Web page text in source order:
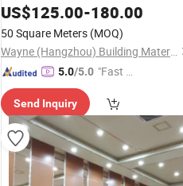
Room Interior Kitchen Living Room
and Balcony From Best Quality China
Factory
US$125.00-180.00
50 Square Meters (MOQ)
Wayne (Hangzhou) Building Materials Co., Ltd.
5.0/5.0 "Fast D
Send Inquiry